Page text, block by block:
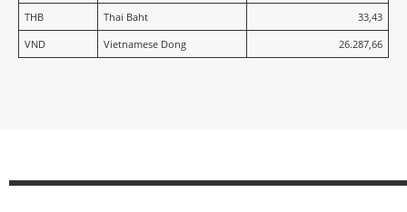
THB Thai Baht
33,43
VND
Vietnamese Dong 26.287,66